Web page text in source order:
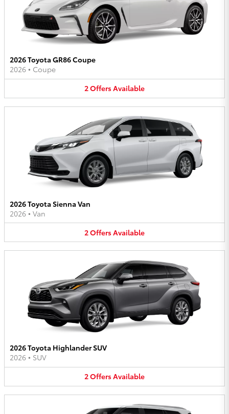
2026 Toyota GR86 Coupe
2026 • Coupe
2OffersAvailable
2026 Toyota Sienna Van
2026 • Van
2OffersAvailable
2026 Toyota Highlander SUV
2026 • SUV
2OffersAvailable